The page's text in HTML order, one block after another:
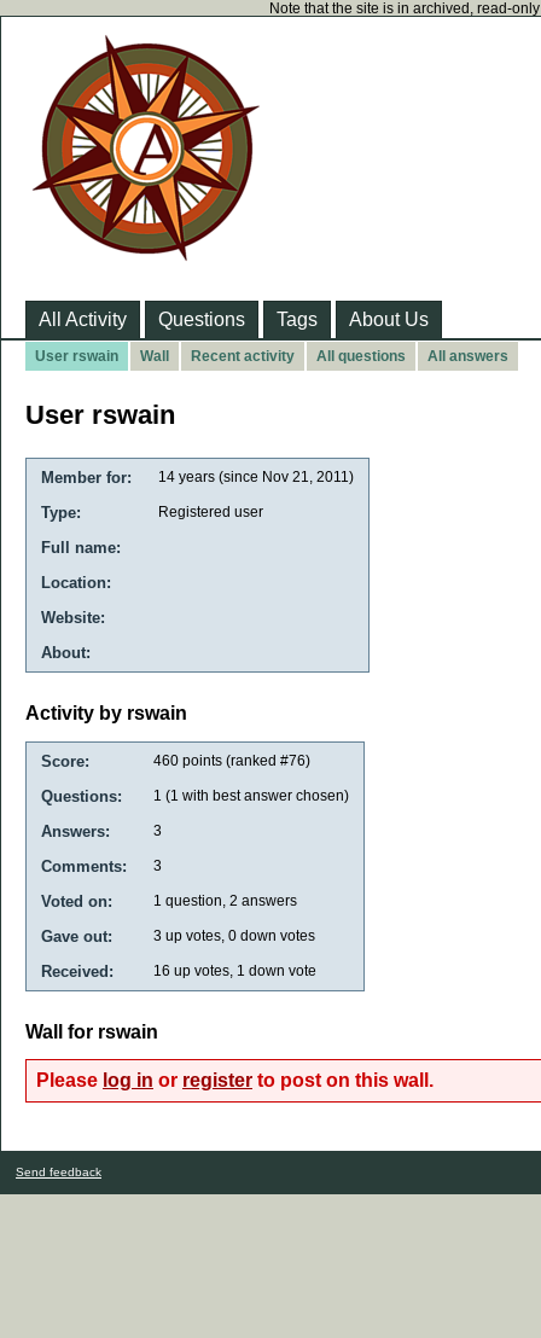
Note that the site is in archived, read-
All Activity Questions Tags About Us
User rswain Wall Recent activity All questions All answers
User rswain
Member for: 14 years (since Nov 21, 2011)
Type: Registered user
Full name:
Location:
Website:
About:
Activity by rswain
Score: 460 points (ranked #76)
Questions: 1 (1 with best answer chosen)
Answers: 3
Comments: 3
Voted on: 1 question, 2 answers
Gave out: 3 up votes, 0 down votes
Received: 16 up votes, 1 down vote
Wall for rswain
Please log in or register to post on this wall.
Send feedback